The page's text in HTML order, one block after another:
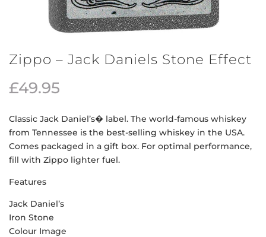
Zippo – Jack Daniels Stone Effect
£49.95
Classic Jack Daniel’s� label. The world-famous whiskey
from Tennessee is the best-selling whiskey in the USA.
Comes packaged in a gift box. For optimal performance,
fill with Zippo lighter fuel.
Features
Jack Daniel’s
Iron Stone
Colour Image